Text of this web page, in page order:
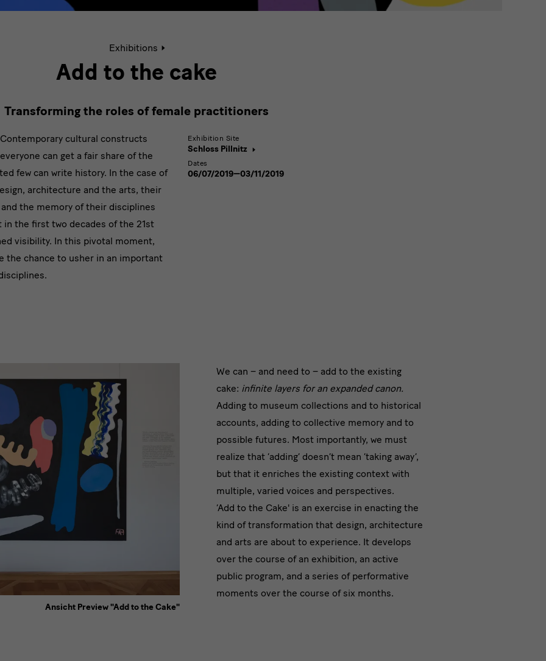
Exhibitions
to
Add to the cake
Transforming the roles of female practitioners
Contemporary cultural constructs
can get a fair share of the
few can write history. In the case of
architecture and the arts, their
the memory of their disciplines
in the first two decades of the 21st
visibility. In this pivotal moment,
the chance to usher in an important
Exhibition Site
Schloss Pillnitz
Dates
06/07/2019—03/11/2019
infinite
layers
for
an
expanded
canon
We can – and need to – add to the existing
cake: infinite layers for an expanded canon.
Adding to museum collections and to historical
accounts, adding to collective memory and to
possible futures. Most importantly, we must
realize that ‘adding’ doesn’t mean ‘taking away’,
but that it enriches the existing context with
multiple, varied voices and perspectives.
‘Add to the Cake' is an exercise in enacting the
kind of transformation that design, architecture
and arts are about to experience. It develops
over the course of an exhibition, an active
public program, and a series of performative
moments over the course of six months.
Ansicht Preview "Add to the Cake"